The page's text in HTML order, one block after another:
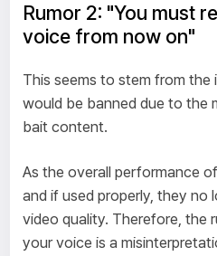
Rumor 2: "You must
voice from now on"
This seems to stem from the
would be banned due to the
bait content.
As the overall performance
and if used properly, they no
video quality. Therefore, the
your voice is a